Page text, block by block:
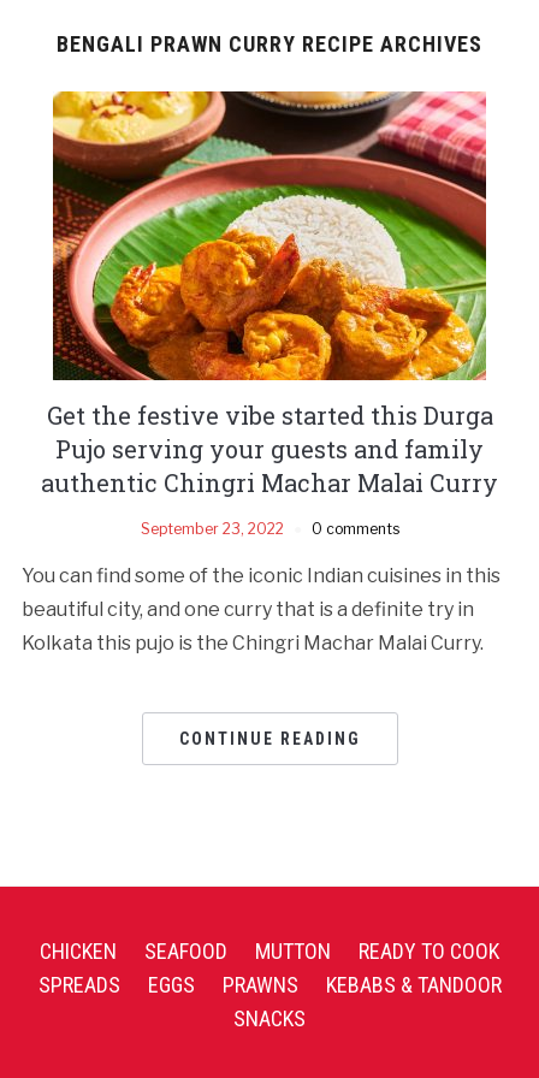
BENGALI PRAWN CURRY RECIPE ARCHIVES
Get the festive vibe started this Durga
Pujo serving your guests and family
authentic Chingri Machar Malai Curry
September 23, 2022 0 comments
You can find some of the iconic Indian cuisines in this
beautiful city, and one curry that is a definite try in
Kolkata this pujo is the Chingri Machar Malai Curry.
CONTINUE READING
CHICKEN SEAFOOD MUTTON
READY TO COOK
SPREADS
EGGS PRAWNS
KEBABS & TANDOOR
SNACKS